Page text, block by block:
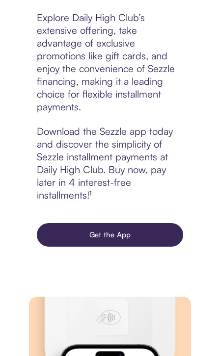
Explore Daily High Club’s
extensive offering, take
advantage of exclusive
promotions like gift cards, and
enjoy the convenience of Sezzle
financing, making it a leading
choice for flexible installment
payments.
Download the Sezzle app today
and discover the simplicity of
Sezzle installment payments at
Daily High Club. Buy now, pay
later in 4 interest-free
installments!¹
Get the App